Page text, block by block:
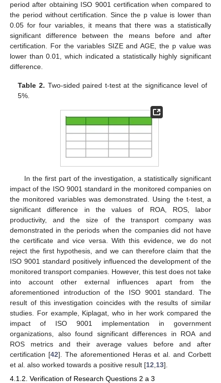
period after obtaining ISO 9001 certification when compared to
the period without certification. Since the p value is lower than
0.05 for four variables, it means that there was a statistically
significant difference between the means before and after
certification. For the variables SIZE and AGE, the p value was
lower than 0.01, which indicated a statistically highly significant
difference.
Table 2. Two-sided paired t-test at the significance level of
5%.
In the first part of the investigation, a statistically significant
impact of the ISO 9001 standard in the monitored companies on
the monitored variables was demonstrated. Using the t-test, a
significant difference in the values of ROA, ROS, labor
productivity, and the size of the transport company was
demonstrated in the periods when the companies did not have
the certificate and vice versa. With this evidence, we do not
reject the first hypothesis, and we can therefore claim that the
ISO 9001 standard positively influenced the development of the
monitored transport companies. However, this test does not take
into account other external influences apart from the
aforementioned introduction of the ISO 9001 standard. The
result of this investigation coincides with the results of similar
studies. For example, Kiplagat, who in her work compared the
impact of ISO 9001 implementation in government
organizations, also found significant differences in ROA and
ROS metrics and their average values before and after
certification [42]. The aforementioned Heras et al. and Corbett
et al. also worked towards a positive result [12 13].
4.1.2. Verification of Research Questions 2 a 3